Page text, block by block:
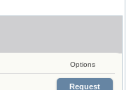
Options
Request